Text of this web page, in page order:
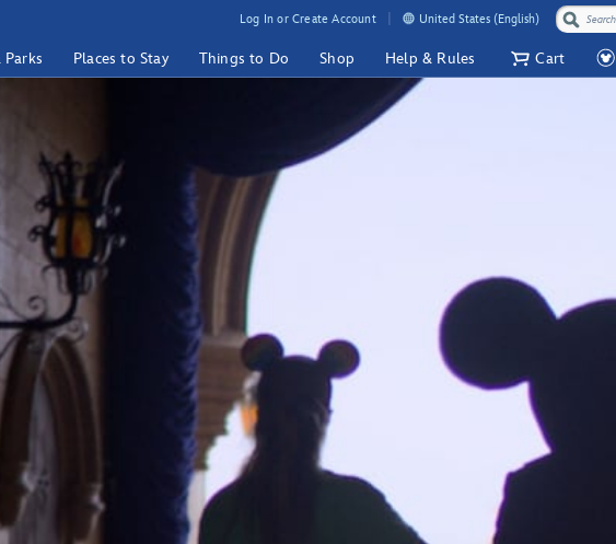
Log In or Create Account United States (English)
Parks Places to Stay Things to Do Shop Help & Rules Cart